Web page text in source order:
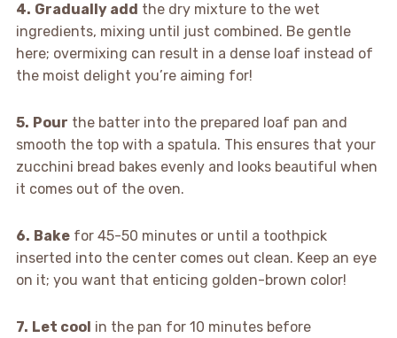
4. Gradually add the dry mixture to the wet
ingredients, mixing until just combined. Be gentle
here; overmixing can result in a dense loaf instead of
the moist delight you’re aiming for!
5. Pour the batter into the prepared loaf pan and
smooth the top with a spatula. This ensures that your
zucchini bread bakes evenly and looks beautiful when
it comes out of the oven.
6. Bakefor 45-50 minutes or until a toothpick
inserted into the center comes out clean. Keep an eye
on it; you want that enticing golden-brown color!
7. Let cool in the pan for 10 minutes before